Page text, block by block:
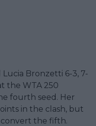
Bronzetti 6-3, 7-
the WTA 250
fourth seed. Her
in the clash, but
the fifth.